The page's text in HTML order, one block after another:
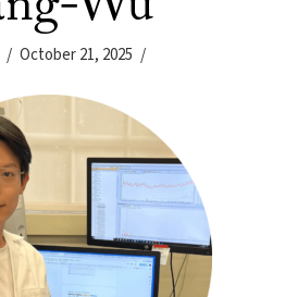
October 21, 2025